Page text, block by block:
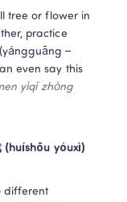
tree or flower in
practice
–
even say this
yìqǐ zhòng
(huíshōu yóuxì)
different